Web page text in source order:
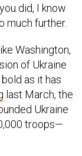
did, I know
much further.
Washington,
of Ukraine
as it has
last March, the
Ukraine
troops—